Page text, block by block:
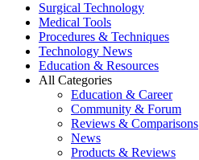
Surgical Technology
Medical Tools
Procedures & Techniques
Technology News
Education & Resources
All Categories
Education & Career
Community & Forum
Reviews & Comparisons
News
Products & Reviews